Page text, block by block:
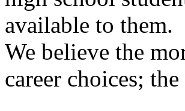
available to them.
We believe the
career choices;